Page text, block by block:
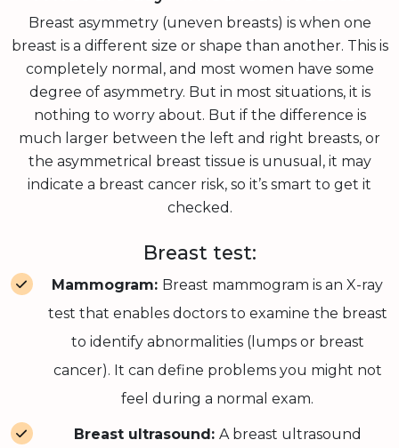
Breast asymmetry (uneven breasts) is when one
breast is a different size or shape than another. This is
completely normal, and most women have some
degree of asymmetry. But in most situations, it is
nothing to worry about. But if the difference is
much larger between the left and right breasts, or
the asymmetrical breast tissue is unusual, it may
indicate a breast cancer risk, so it’s smart to get it
checked.
Breast test:
Mammogram: Breast mammogram is an X-ray
test that enables doctors to examine the breast
to identify abnormalities (lumps or breast
cancer). It can define problems you might not
feel during a normal exam.
Breast ultrasound: A breast ultrasound